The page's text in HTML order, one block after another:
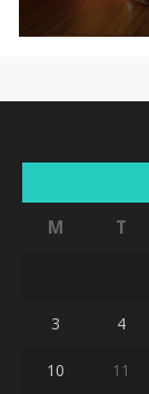
M
T
3 4
10 11